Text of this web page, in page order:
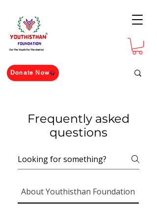
For The Youth For The Nation
Donate Now
Frequently asked
questions
About Youthisthan Foundation